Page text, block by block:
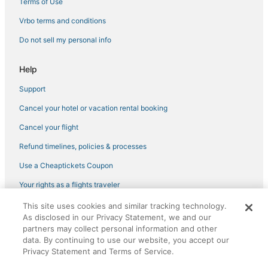
Hotels near Tampa Riverwalk
3 Star Hotels in Downtown Tampa
Hotels with Bars in Temple Terrace
Providence Lakes Hotels
Hyde Park Hotels
Hotels near Seminole Hard Rock Casino Tampa
Beach Resorts & in Ybor City
3 Star Hotels in Seffner
Hotels near Tampa General Hospital
Tampa Hotels
Spa Resorts & in Temple Terrace
3 Star Hotels in Ybor City
Vrbo terms and conditions
Do not sell my personal info
Help
Support
Cancel your hotel or vacation rental booking
Cancel your flight
Refund timelines, policies & processes
Use a Cheaptickets Coupon
Your rights as a flights traveler
©2026 Expedia, Inc., an Expedia Group company. All rights reserved.
CheapTickets, CheapTicketes.com and the CheapTickets logo are
registered trademarks of Expedia, Inc. CST# 2029030-50.
This site uses cookies and similar tracking technology.
As disclosed in our Privacy Statement, we and our
partners may collect personal information and other
data. By continuing to use our website, you accept our
Privacy Statement and Terms of Service.